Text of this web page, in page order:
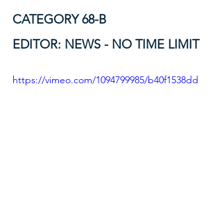
CATEGORY 68-B
EDITOR: NEWS - NO TIME LIMIT
https://vimeo.com/1094799985/b40f1538dd